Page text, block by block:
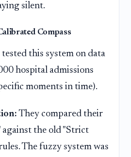
silent.
Compass
this system on data
hospital admissions
moments in time).
They compared their
against the old "Strict
The fuzzy system was